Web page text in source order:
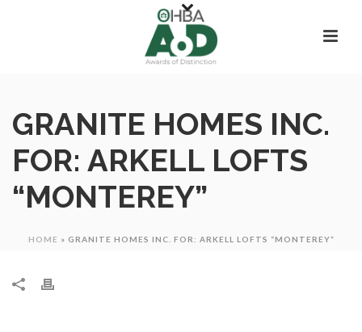
GRANITE HOMES INC.
FOR: ARKELL LOFTS
“MONTEREY”
HOME » GRANITE HOMES INC. FOR: ARKELL LOFTS “MONTEREY”